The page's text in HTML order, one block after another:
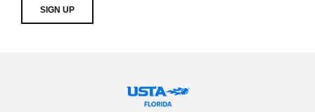
SIGN UP